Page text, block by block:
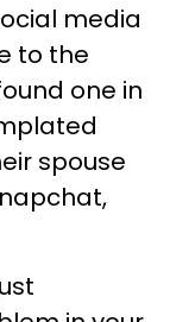
media
to the
one in
spouse